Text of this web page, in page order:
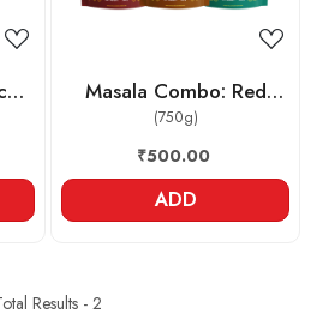
Masala Combo: Red
Chilli powder , Lakadong
Turmeric powder ,
Coriander powder
(750g)
₹500.00
ADD
Results - 2